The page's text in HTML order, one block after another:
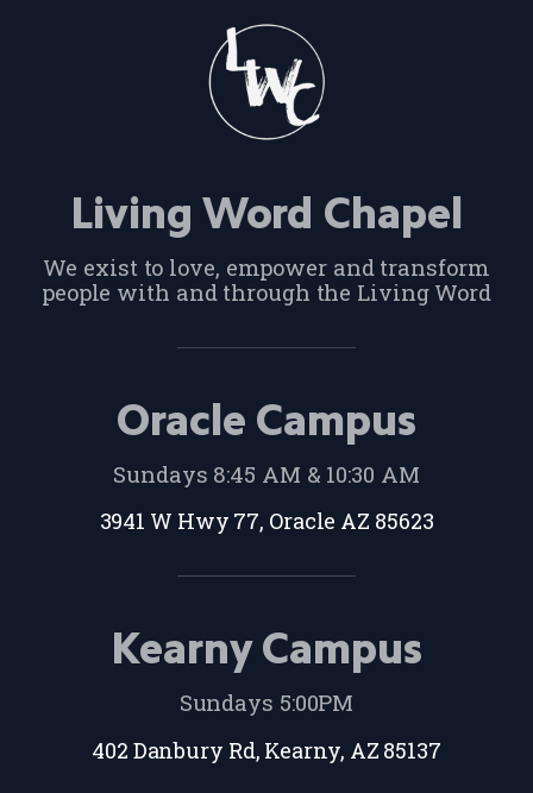
Living Word Chapel
We exist to love, empower and transform
people with and through the Living Word
Oracle Campus
Sundays 8:45 AM & 10:30 AM
3941 W Hwy 77, Oracle AZ 85623
Kearny Campus
Sundays 5:00PM
402 Danbury Rd, Kearny, AZ 85137